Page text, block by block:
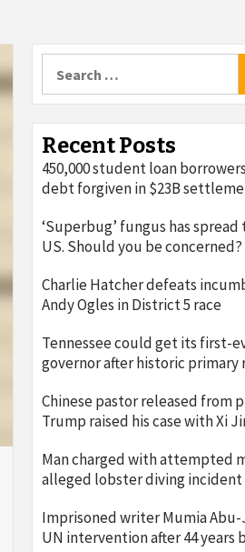
for:
Recent Posts
450,000 student loan
debt forgiven in $23B
‘Superbug’ fungus has
US. Should you be concerned?
Charlie Hatcher defeats
Andy Ogles in District 5 race
Tennessee could get its first-
governor after historic primary
Chinese pastor released from
Trump raised his case with Xi
Man charged with attempted
alleged lobster diving incident
Imprisoned writer Mumia Abu-
UN intervention after 44 years